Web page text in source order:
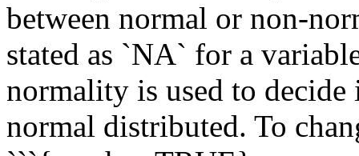
between normal or non-
stated as `NA` for a
normality is used to
normal distributed. To